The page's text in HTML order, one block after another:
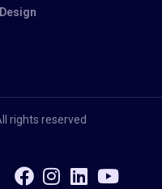
rights reserved